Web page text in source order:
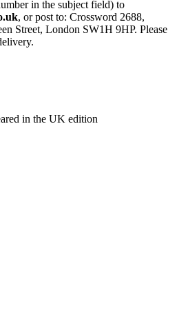
in the subject field) to
, or post to: Crossword 2688,
Street, London SW1H 9HP. Please
in the UK edition